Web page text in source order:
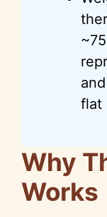
flat
Why
Works